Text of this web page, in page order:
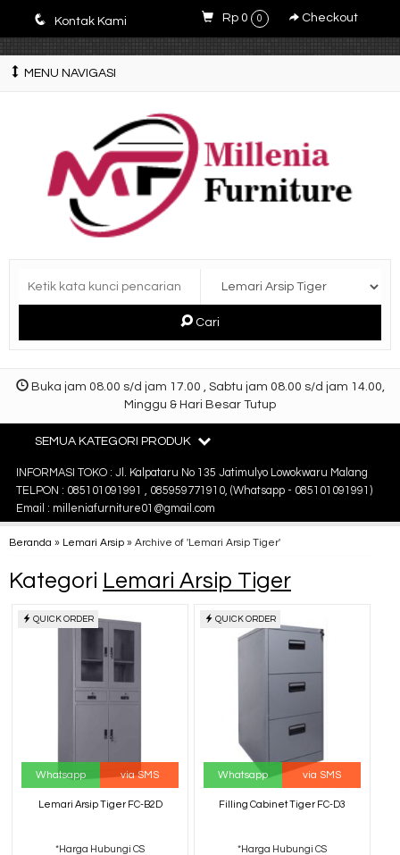
E4r5PsM7nrYg6JlfPWyXLOQjfuCdZwZWM3-9V5y5zQ0
q Kontak Kami Rp 0 0 Checkout
MENU NAVIGASI
Cari
Buka jam 08.00 s/d jam 17.00 , Sabtu jam 08.00 s/d jam 14.00,
Minggu & Hari Besar Tutup
SEMUA KATEGORI PRODUK
INFORMASI TOKO : Jl. Kalpataru No 135 Jatimulyo Lowokwaru Malang
TELPON : 085101091991 , 085959771910, (Whatsapp - 085101091991)
Email : milleniafurniture01@gmail.com
Beranda » Lemari Arsip » Archive of 'Lemari Arsip Tiger'
Kategori Lemari Arsip Tiger
QUICK ORDER
Whatsapp via SMS
Lemari Arsip Tiger FC-B2D
*Harga Hubungi CS
QUICK ORDER
Whatsapp via SMS
Filling Cabinet Tiger FC-D3
*Harga Hubungi CS